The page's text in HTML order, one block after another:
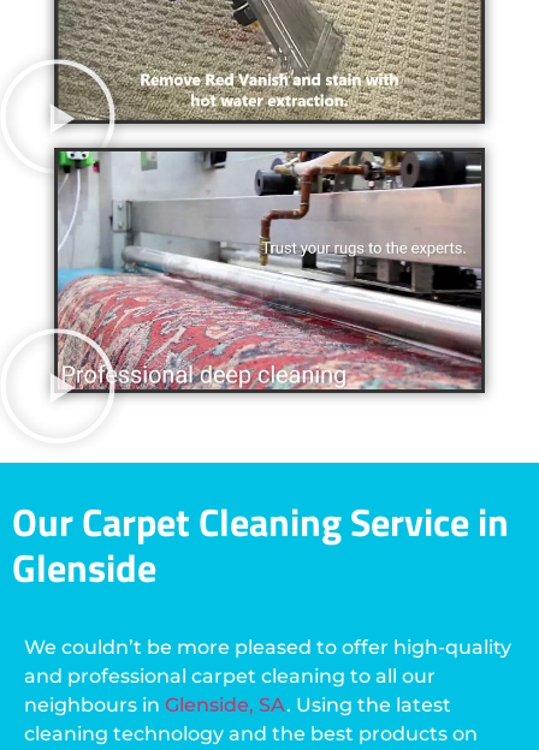
Our Carpet Cleaning Service in
Glenside
We couldn’t be more pleased to offer high-quality
and professional carpet cleaning to all our
neighbours in Glenside, SA. Using the latest
cleaning technology and the best products on